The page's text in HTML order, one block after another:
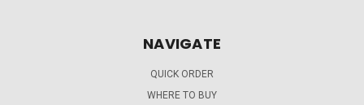
NAVIGATE
QUICK ORDER
WHERE TO BUY